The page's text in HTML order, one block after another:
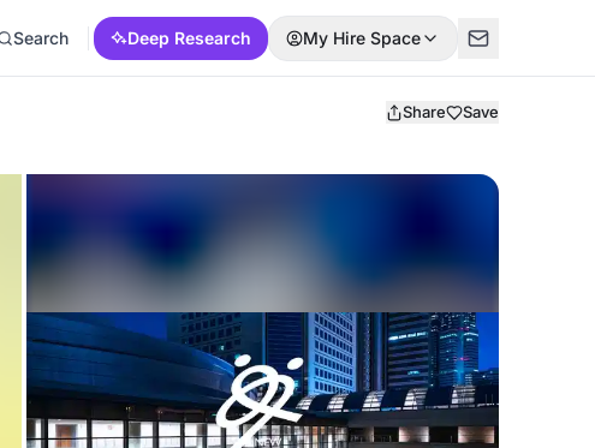
Search Deep Research My Hire Space
Share Save